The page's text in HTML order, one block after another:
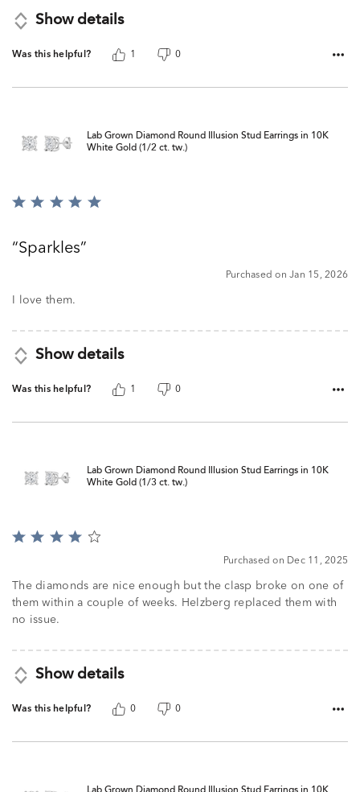
Show details
Was this helpful? 1 0
Lab Grown Diamond Round Illusion Stud Earrings in 10K
White Gold (1/2 ct. tw.)
Rated
ofSparkles
Purchased on Jan 15, 2026
I love them.
Show details
Was this helpful? 1 0
Lab Grown Diamond Round Illusion Stud Earrings in 10K
White Gold (1/3 ct. tw.)
Rated
of
5
Purchased on Dec 11, 2025
The diamonds are nice enough but the clasp broke on one of
them within a couple of weeks. Helzberg replaced them with
no issue.
Show details
Was this helpful? 0 0